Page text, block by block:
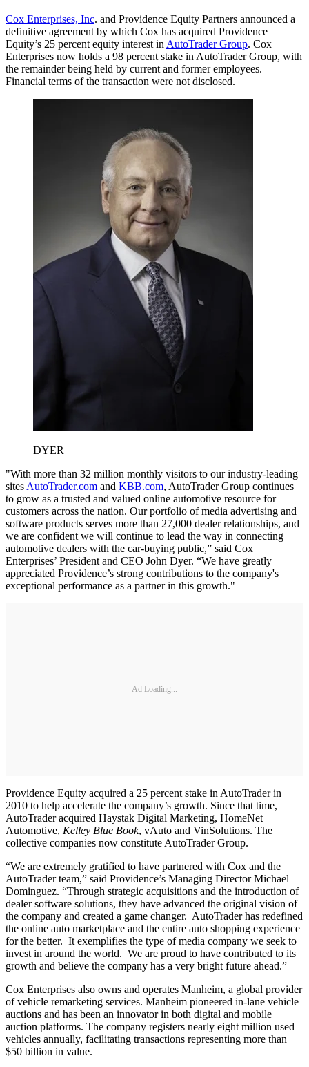
Cox Enterprises, Inc. and Providence Equity Partners announced a
definitive agreement by which Cox has acquired Providence
Equity’s 25 percent equity interest in AutoTrader Group. Cox
Enterprises now holds a 98 percent stake in AutoTrader Group, with
the remainder being held by current and former employees.
Financial terms of the transaction were not disclosed.
DYER
"With more than 32 million monthly visitors to our industry-leading
sites AutoTrader.com and KBB.com, AutoTrader Group continues
to grow as a trusted and valued online automotive resource for
customers across the nation. Our portfolio of media advertising and
software products serves more than 27,000 dealer relationships, and
we are confident we will continue to lead the way in connecting
automotive dealers with the car-buying public,” said Cox
Enterprises’ President and CEO John Dyer. “We have greatly
appreciated Providence’s strong contributions to the company's
exceptional performance as a partner in this growth."
Ad Loading...
Providence Equity acquired a 25 percent stake in AutoTrader in
2010 to help accelerate the company’s growth. Since that time,
AutoTrader acquired Haystak Digital Marketing, HomeNet
Automotive, Kelley Blue Book, vAuto and VinSolutions. The
collective companies now constitute AutoTrader Group.
“We are extremely gratified to have partnered with Cox and the
AutoTrader team,” said Providence’s Managing Director Michael
Dominguez. “Through strategic acquisitions and the introduction of
dealer software solutions, they have advanced the original vision of
the company and created a game changer. AutoTrader has redefined
the online auto marketplace and the entire auto shopping experience
for the better. It exemplifies the type of media company we seek to
invest in around the world. We are proud to have contributed to its
growth and believe the company has a very bright future ahead.”
Cox Enterprises also owns and operates Manheim, a global provider
of vehicle remarketing services. Manheim pioneered in-lane vehicle
auctions and has been an innovator in both digital and mobile
auction platforms. The company registers nearly eight million used
vehicles annually, facilitating transactions representing more than
$50 billion in value.